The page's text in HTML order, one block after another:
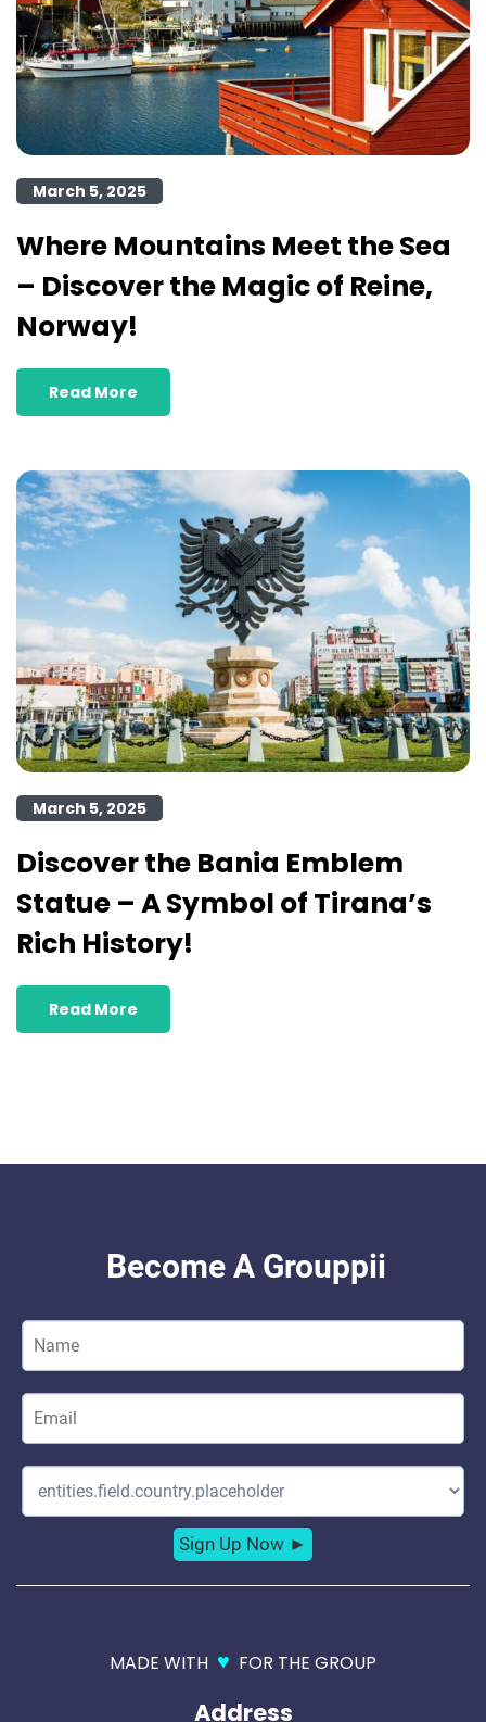
March 5, 2025
Where Mountains Meet the Sea
– Discover the Magic of Reine,
Norway!
Read More
March 5, 2025
Discover the Bania Emblem
Statue – A Symbol of Tirana’s
Rich History!
Read More
MADE WITH ♥ FOR THE GROUP
Address